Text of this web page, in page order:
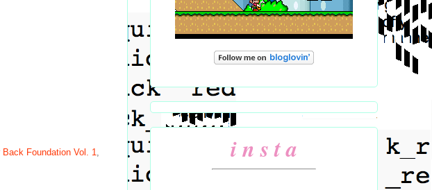
Back Foundation Vol. 1 i n s t a